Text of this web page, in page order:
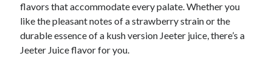
flavors that accommodate every palate. Whether you
like the pleasant notes of a strawberry strain or the
durable essence of a kush version Jeeter juice, there’s a
Jeeter Juice flavor for you.